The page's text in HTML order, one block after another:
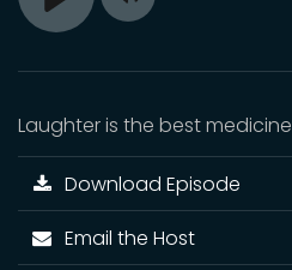
Play Toggle
Laughter is the best medicine
Download Episode
Email the Host